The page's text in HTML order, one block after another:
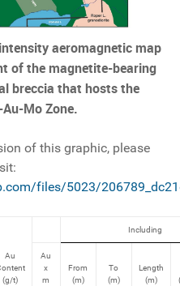
aeromagnetic map
of the magnetite-bearing
breccia that hosts the
Mo Zone.
of this graphic, please
files/5023/
Au
(g/t)
Including
Au
x
m
From
(m)
To
(m)
Length
(m)